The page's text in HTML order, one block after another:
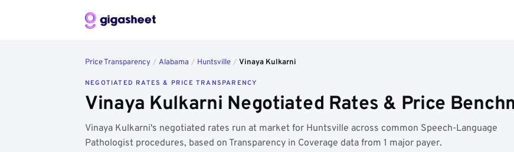
Price Transparency / Alabama / Huntsville / Vinaya Kulkarni
NEGOTIATED RATES & PRICE TRANSPARENCY
Vinaya Kulkarni Negotiated Rates & Price
Vinaya Kulkarni's negotiated rates run at market for Huntsville across common Speech-Language
Pathologist procedures, based on Transparency in Coverage data from 1 major payer.